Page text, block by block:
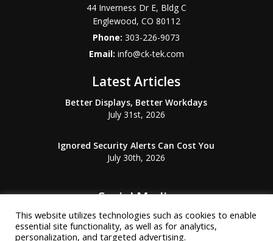
44 Inverness Dr E, Bldg C
Englewood, CO 80112
Phone:303-226-9073
Email: info@ck-tek.com
Latest Articles
Better Displays, Better Workdays
July 31st, 2026
Ignored Security Alerts Can Cost You
July 30th, 2026
Social Media
This website utilizes technologies such as cookies to enable
essential site functionality, as well as for analytics,
personalization, and targeted advertising.